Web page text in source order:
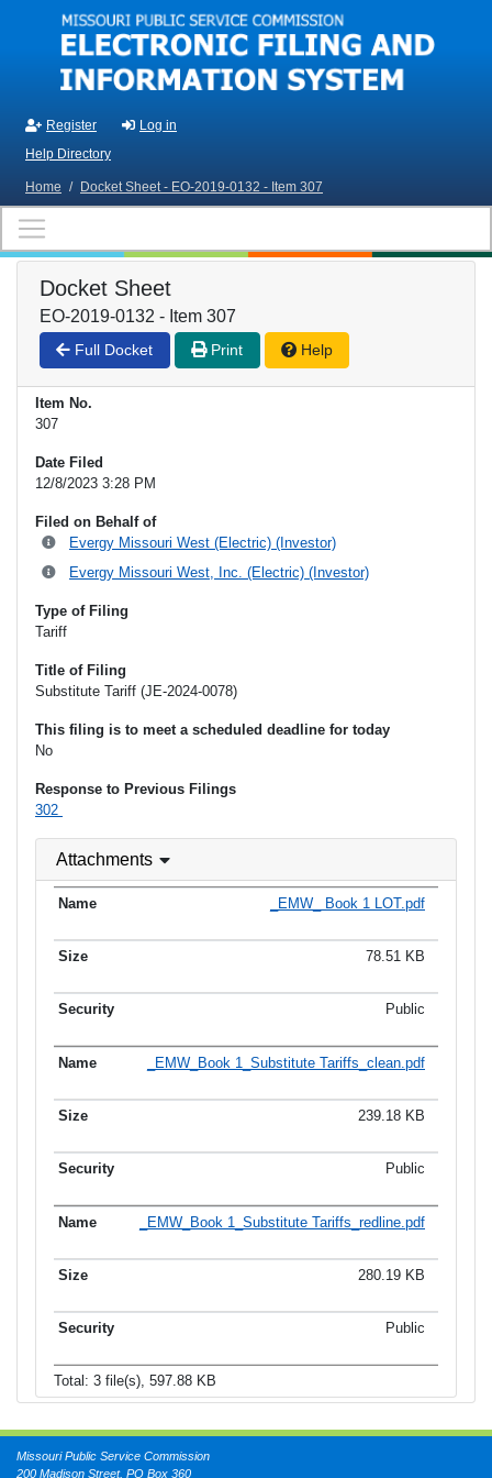
Skip to main content
Register
Log in
Help Directory
Home / Docket Sheet - EO-2019-0132 - Item 307
Docket Sheet
EO-2019-0132 - Item 307
Full Docket Print Help
Item No.
307
Date Filed
12/8/2023 3:28 PM
Filed on Behalf of
Evergy Missouri West (Electric) (Investor)
Evergy Missouri West, Inc. (Electric) (Investor)
Type of Filing
Tariff
Title of Filing
Substitute Tariff (JE-2024-0078)
This filing is to meet a scheduled deadline for today
No
Response to Previous Filings
302
Attachments
_EMW_ Book 1 LOT.pdf
78.51 KB
Public
_EMW_Book 1_Substitute Tariffs_clean.pdf
239.18 KB
Public
_EMW_Book 1_Substitute Tariffs_redline.pdf
280.19 KB
Public
Total: 3 file(s), 597.88 KB
Missouri Public Service Commission
200 Madison Street, PO Box 360